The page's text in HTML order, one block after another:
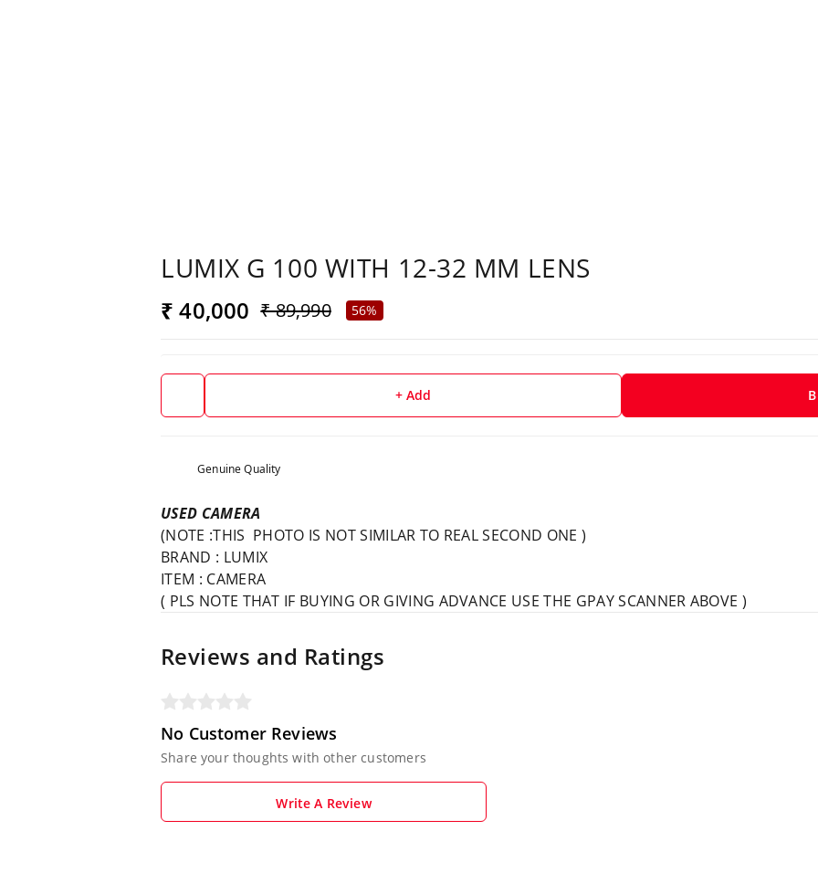
LUMIX G 100 WITH 12-32 MM LENS
₹ 40,000 ₹ 89,990 56%
+ Add
Genuine Quality
USED CAMERA
(NOTE :THIS PHOTO IS NOT SIMILAR TO REAL SECOND ONE )
BRAND : LUMIX
ITEM : CAMERA
( PLS NOTE THAT IF BUYING OR GIVING ADVANCE USE THE GPAY SCANNER ABOVE )
Reviews and Ratings
No Customer Reviews
Share your thoughts with other customers
Write A Review